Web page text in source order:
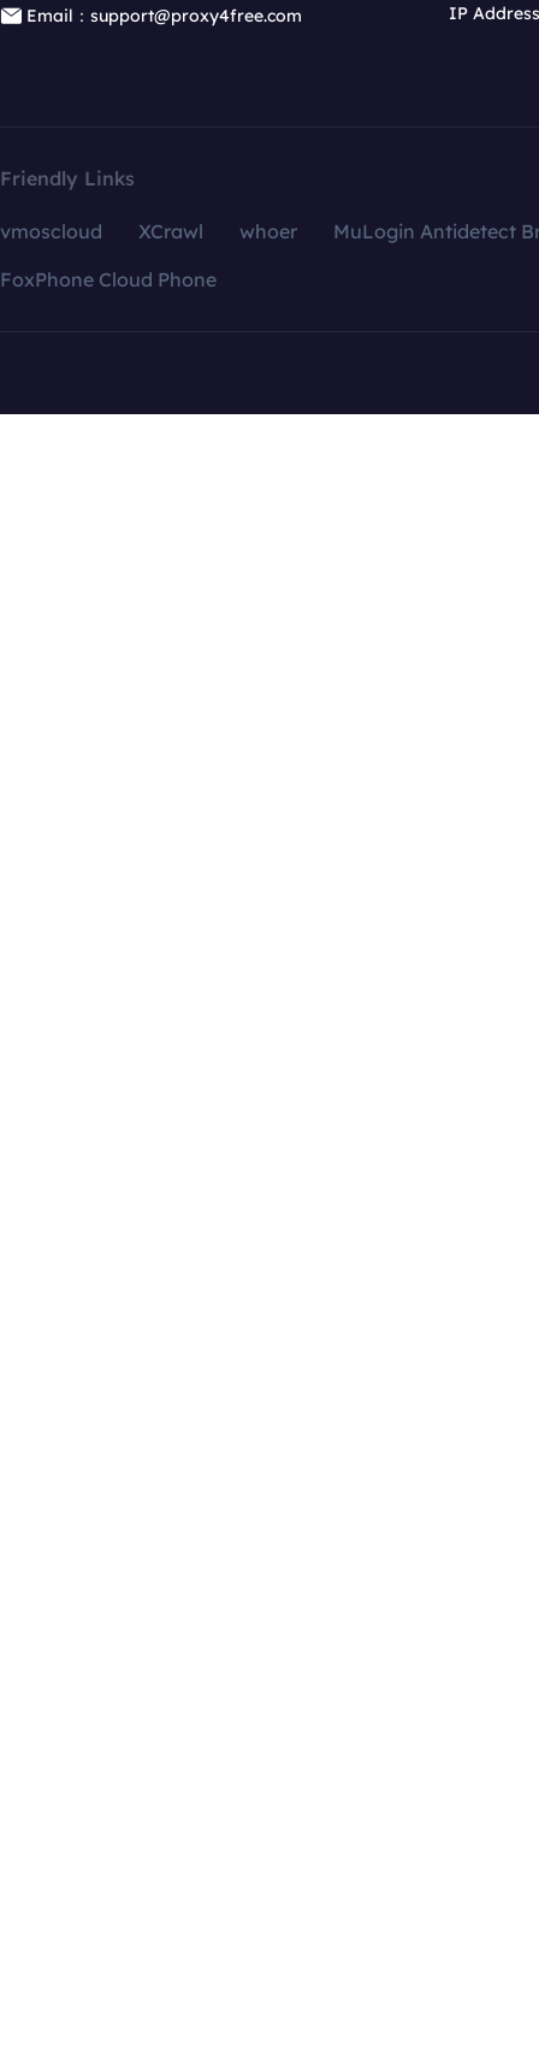
Email：support@proxy4free.com
IP
Friendly Links
vmoscloud XCrawl whoer
MuLogin Antidetect
FoxPhone Cloud Phone